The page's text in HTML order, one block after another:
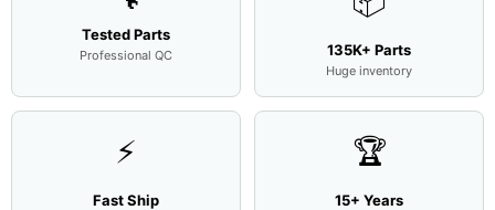
Tested Parts
Professional QC 135K+ Parts
Huge inventory
⚡
Fast Ship
🏆
15+ Years